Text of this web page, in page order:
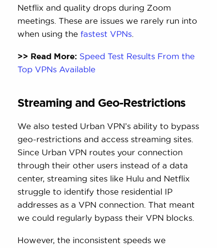
Netflix and quality drops during Zoom
meetings. These are issues we rarely run into
when using thefastest VPNs
>> Read More: Speed Test Results From the
Top VPNs Available
Streaming and Geo-Restrictions
We also tested Urban VPN’s ability to bypass
geo-restrictions and access streaming sites.
Since Urban VPN routes your connection
through their other users instead of a data
center, streaming sites like Hulu and Netflix
struggle to identify those residential IP
addresses as a VPN connection. That meant
we could regularly bypass their VPN blocks.
However, the inconsistent speeds we